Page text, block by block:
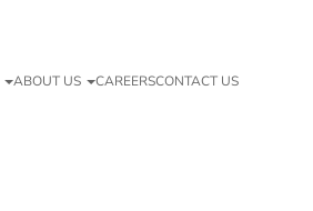
ABOUT US CAREERSCONTACT US